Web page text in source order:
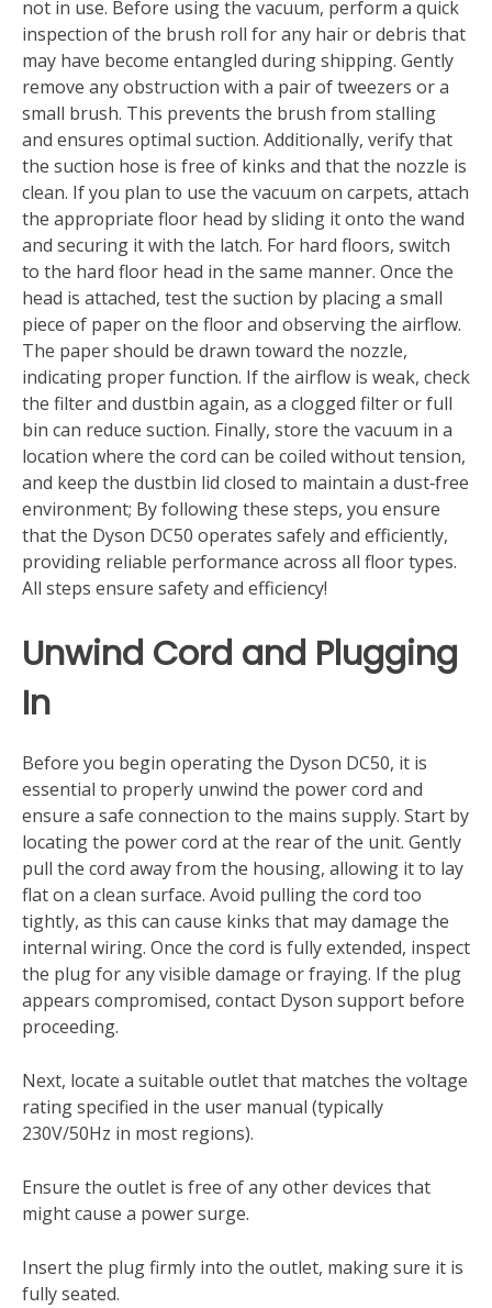
not in use. Before using the vacuum, perform a quick
inspection of the brush roll for any hair or debris that
may have become entangled during shipping. Gently
remove any obstruction with a pair of tweezers or a
small brush. This prevents the brush from stalling
and ensures optimal suction. Additionally, verify that
the suction hose is free of kinks and that the nozzle is
clean. If you plan to use the vacuum on carpets, attach
the appropriate floor head by sliding it onto the wand
and securing it with the latch. For hard floors, switch
to the hard floor head in the same manner. Once the
head is attached, test the suction by placing a small
piece of paper on the floor and observing the airflow.
The paper should be drawn toward the nozzle,
indicating proper function. If the airflow is weak, check
the filter and dustbin again, as a clogged filter or full
bin can reduce suction. Finally, store the vacuum in a
location where the cord can be coiled without tension,
and keep the dustbin lid closed to maintain a dust‑free
environment; By following these steps, you ensure
that the Dyson DC50 operates safely and efficiently,
providing reliable performance across all floor types.
All steps ensure safety and efficiency!
Unwind Cord and Plugging
In
Before you begin operating the Dyson DC50, it is
essential to properly unwind the power cord and
ensure a safe connection to the mains supply. Start by
locating the power cord at the rear of the unit. Gently
pull the cord away from the housing, allowing it to lay
flat on a clean surface. Avoid pulling the cord too
tightly, as this can cause kinks that may damage the
internal wiring. Once the cord is fully extended, inspect
the plug for any visible damage or fraying. If the plug
appears compromised, contact Dyson support before
proceeding.
Next, locate a suitable outlet that matches the voltage
rating specified in the user manual (typically
230V/50Hz in most regions).
Ensure the outlet is free of any other devices that
might cause a power surge.
Insert the plug firmly into the outlet, making sure it is
fully seated.